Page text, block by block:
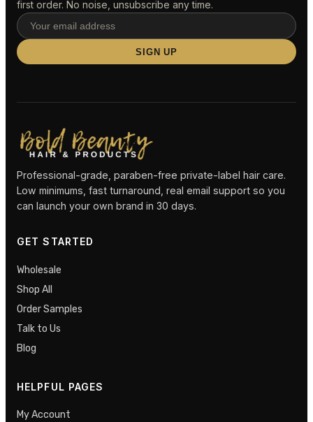
first order. No noise, unsubscribe any time.
SIGN UP
Professional-grade, paraben-free private-label hair care.
Low minimums, fast turnaround, real email support so you
can launch your own brand in 30 days.
GET STARTED
Wholesale
Shop All
Order Samples
Talk to Us
Blog
HELPFUL PAGES
My Account